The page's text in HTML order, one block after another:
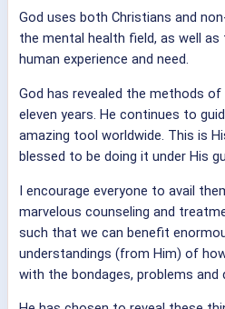
God uses both Christians and
the mental health field, as well
human experience and need.
God has revealed the methods
eleven years. He continues to
amazing tool worldwide. This is
blessed to be doing it under His
I encourage everyone to avail
marvelous counseling and
such that we can benefit
understandings (from Him) of
with the bondages, problems